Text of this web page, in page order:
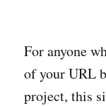
For anyone
of your URL
project, this